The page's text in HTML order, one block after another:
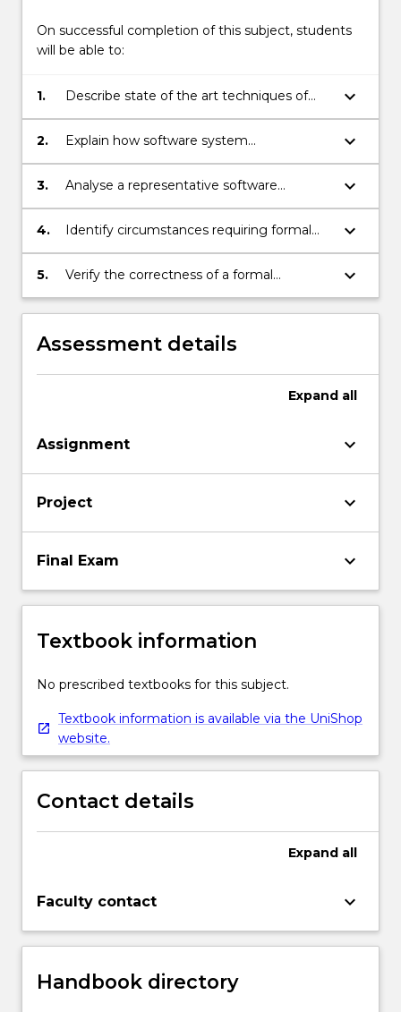
On successful completion of this subject, students
will be able to:
1.
Describe state of the art techniques of
software requirements elicitation and
analysis.
keyboard_arrow_down
2.
Explain how software system
requirements are translated to appropriate
software specifications expressed in a
keyboard_arrow_down
3.
Analyse a representative software
engineering problem and develop an
appropriate formal specification using Z
keyboard_arrow_down
4.
Identify circumstances requiring formal
software engineering techniques.
keyboard_arrow_down
5.
Verify the correctness of a formal
specification.
keyboard_arrow_down
Assessment details
Expand all
Assignment keyboard_arrow_down
Project keyboard_arrow_down
Final Exam keyboard_arrow_down
Textbook information
No prescribed textbooks for this subject.
Textbook information is available via the UniShop
website.
Contact details
Expand all
Faculty contact keyboard_arrow_down
Handbook directory